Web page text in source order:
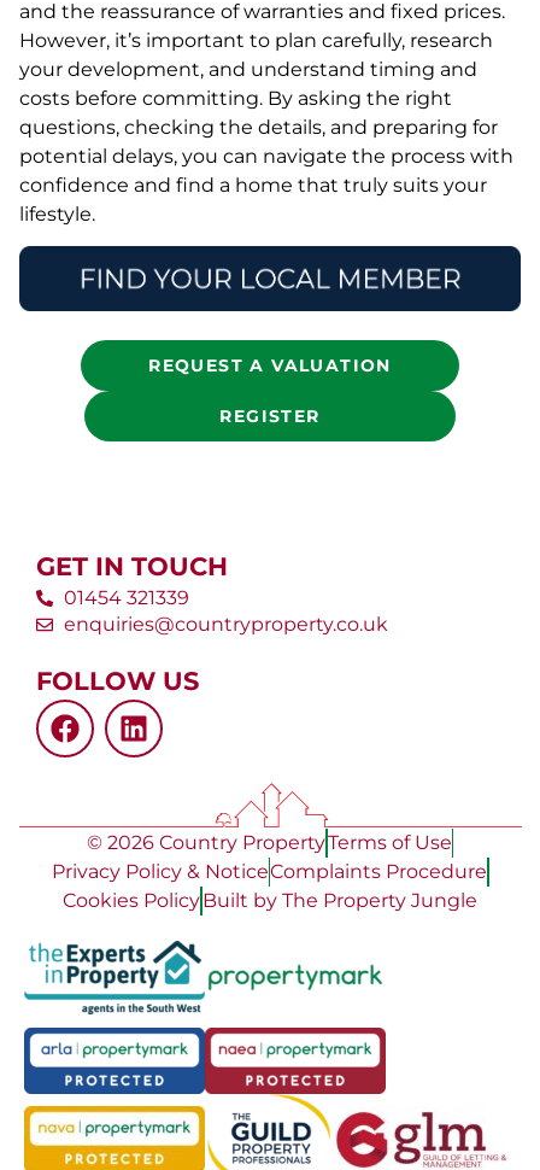
and the reassurance of warranties and fixed prices.
However, it’s important to plan carefully, research
your development, and understand timing and
costs before committing. By asking the right
questions, checking the details, and preparing for
potential delays, you can navigate the process with
confidence and find a home that truly suits your
lifestyle.
REQUEST A VALUATION
REGISTER
GET IN TOUCH
01454 321339
enquiries@countryproperty.co.uk
FOLLOW US
© 2026 Country PropertyTerms of Use
Privacy Policy & NoticeComplaints Procedure
Cookies PolicyBuilt by The Property Jungle